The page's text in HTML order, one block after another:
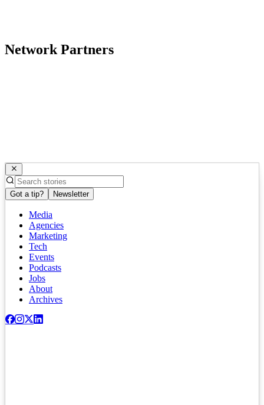
Network Partners
Got a tip? Newsletter
Media
Agencies
Marketing
Tech
Events
Podcasts
Jobs
About
Archives